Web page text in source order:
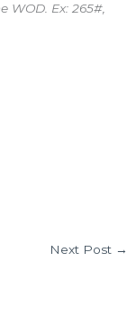
Ex: 265#,
Next Post →